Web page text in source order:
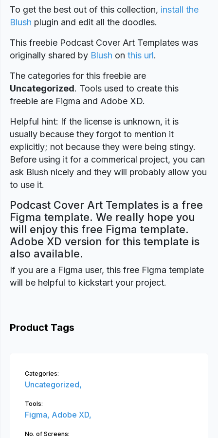
To get the best out of this collection, install the
Blush plugin and edit all the doodles.
This freebie Podcast Cover Art Templates was
originally shared by Blush on this url.
The categories for this freebie are
Uncategorized. Tools used to create this
freebie are Figma and Adobe XD.
Helpful hint: If the license is unknown, it is
usually because they forgot to mention it
explicitly; not because they were being stingy.
Before using it for a commerical project, you can
ask Blush nicely and they will probably allow you
to use it.
Podcast Cover Art Templates is a free
Figma template. We really hope you
will enjoy this free Figma template.
Adobe XD version for this template is
also available.
If you are a Figma user, this free Figma template
will be helpful to kickstart your project.
Product Tags
Categories:
Uncategorized,
Tools:
Figma, Adobe XD,
No. of Screens: